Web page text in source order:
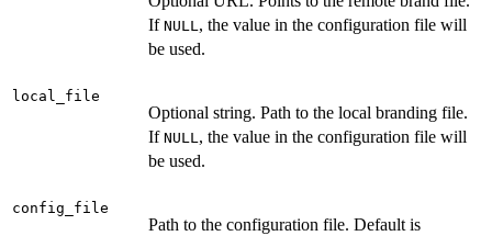
If NULL, the value in the configuration file will
be used.
local_file
Optional string. Path to the local branding file.
If NULL, the value in the configuration file will
be used.
config_file
Path to the configuration file. Default is